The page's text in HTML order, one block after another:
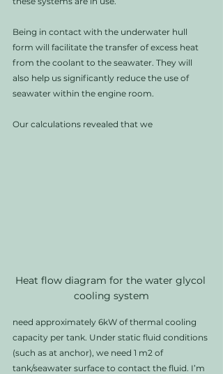
Being in contact with the underwater hull
form will facilitate the transfer of excess heat
from the coolant to the seawater. They will
also help us significantly reduce the use of
seawater within the engine room.
Our calculations revealed that we
Heat flow diagram for the water glycol
cooling system
need approximately 6kW of thermal cooling
capacity per tank. Under static fluid conditions
(such as at anchor), we need 1 m2 of
tank/seawater surface to contact the fluid. I’m